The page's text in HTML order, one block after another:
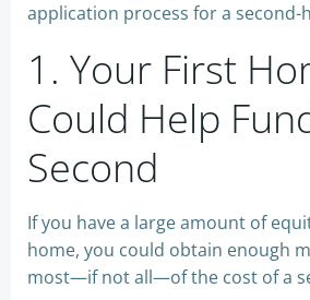
application process for a second-
1. Your First
Could Help
Second
If you have a large amount of
home, you could obtain enough
most—if not all—of the cost of a